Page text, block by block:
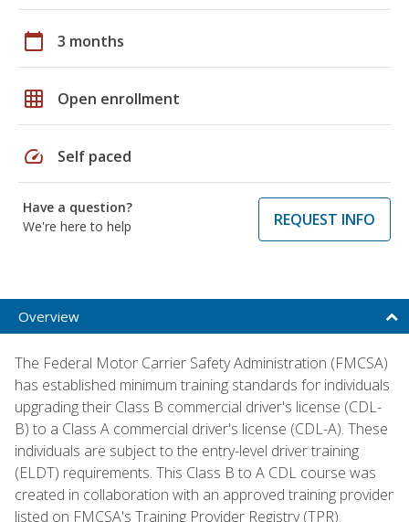
calendar_today 3 months
grid_on Open enrollment
speed Self paced
Have a question?
We're here to help
REQUEST INFO
Overview
The Federal Motor Carrier Safety Administration (FMCSA)
has established minimum training standards for individuals
upgrading their Class B commercial driver's license (CDL-
B) to a Class A commercial driver's license (CDL-A). These
individuals are subject to the entry-level driver training
(ELDT) requirements. This Class B to A CDL course was
created in collaboration with an approved training provider
listed on FMCSA's Training Provider Registry (TPR).